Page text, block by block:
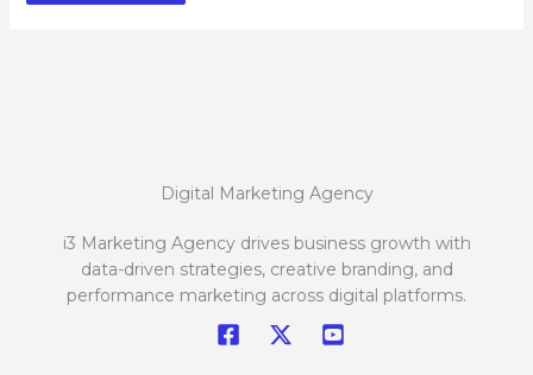
Digital Marketing Agency
i3 Marketing Agency drives business growth with
data-driven strategies, creative branding, and
performance marketing across digital platforms.